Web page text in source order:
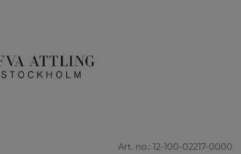
Art. no.: 12-100-02217-0000